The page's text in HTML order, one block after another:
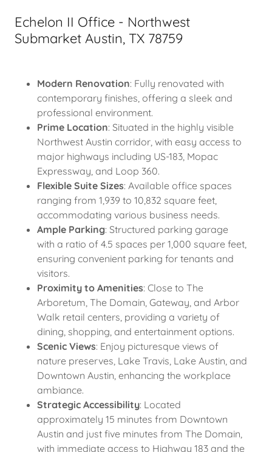
Echelon II Office - Northwest
Submarket Austin, TX 78759
Modern Renovation: Fully renovated with
contemporary finishes, offering a sleek and
professional environment.
Prime Location: Situated in the highly visible
Northwest Austin corridor, with easy access to
major highways including US-183, Mopac
Expressway, and Loop 360.
Flexible Suite Sizes: Available office spaces
ranging from 1,939 to 10,832 square feet,
accommodating various business needs.
Ample Parking: Structured parking garage
with a ratio of 4.5 spaces per 1,000 square feet,
ensuring convenient parking for tenants and
visitors.
Proximity to Amenities: Close to The
Arboretum, The Domain, Gateway, and Arbor
Walk retail centers, providing a variety of
dining, shopping, and entertainment options.
Scenic Views: Enjoy picturesque views of
nature preserves, Lake Travis, Lake Austin, and
Downtown Austin, enhancing the workplace
ambiance.
Strategic Accessibility: Located
approximately 15 minutes from Downtown
Austin and just five minutes from The Domain,
with immediate access to Highway 183 and the